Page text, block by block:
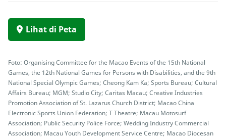
Lihat di Peta
Foto: Organising Committee for the Macao Events of the 15th National
Games, the 12th National Games for Persons with Disabilities, and the 9th
National Special Olympic Games; Cheong Kam Ka; Sports Bureau; Cultural
Affairs Bureau; MGM; Studio City; Caritas Macau; Creative Industries
Promotion Association of St. Lazarus Church District; Macao China
Electronic Sports Union Federation; T Theatre; Macau Motosurf
Association; Public Security Police Force; Wedding Industry Commercial
Association; Macau Youth Development Service Centre; Macao Diocesan